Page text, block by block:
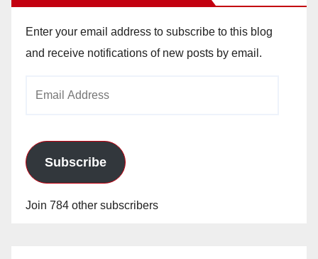
Enter your email address to subscribe to this blog
and receive notifications of new posts by email.
Subscribe
Join 784 other subscribers